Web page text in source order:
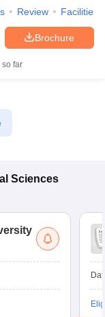
Review Facilities
Brochure
so far
Sciences